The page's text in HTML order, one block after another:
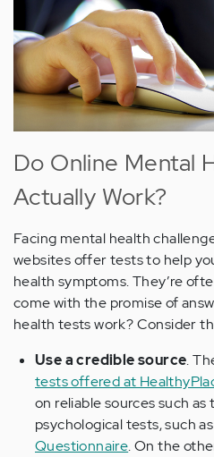
Do Online Mental
Actually Work?
Facing mental health
websites offer tests to help
health symptoms. They’re
come with the promise of
health tests work? Consider
Use a credible source.
tests offered at
on reliable sources such as
psychological tests, such
Questionnaire. On the